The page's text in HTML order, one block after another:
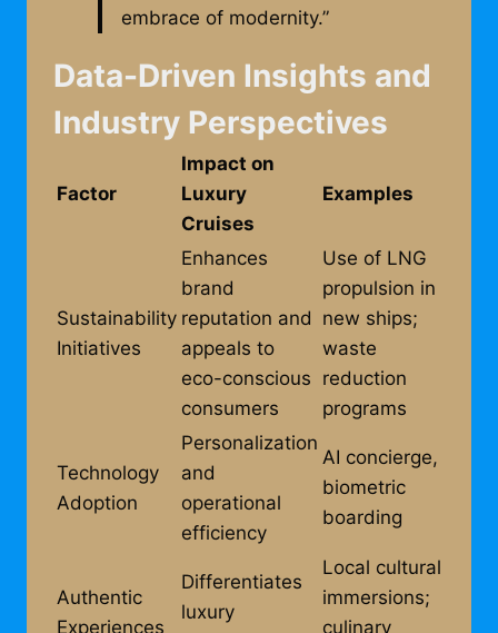
embrace of modernity.”
Data-Driven Insights and
Industry Perspectives
Factor
Impact on
Luxury
Cruises
Examples
Sustainability
Initiatives
Enhances
brand
reputation and
appeals to
eco-conscious
consumers
Use of LNG
propulsion in
new ships;
waste
reduction
programs
Technology
Adoption
Personalization
and
operational
efficiency
AI concierge,
biometric
boarding
Authentic
Experiences
Differentiates
luxury
Local cultural
immersions;
culinary